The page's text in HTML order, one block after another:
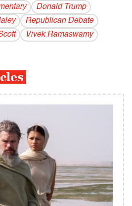
Donald Trump
Republican Debate
Vivek Ramaswamy